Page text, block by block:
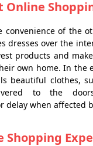
Online
convenience of the
dresses over the
products and
own home. In the
beautiful clothes,
to the
delay when affected
Shopping